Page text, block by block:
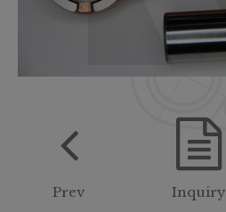
Prev Inquiry